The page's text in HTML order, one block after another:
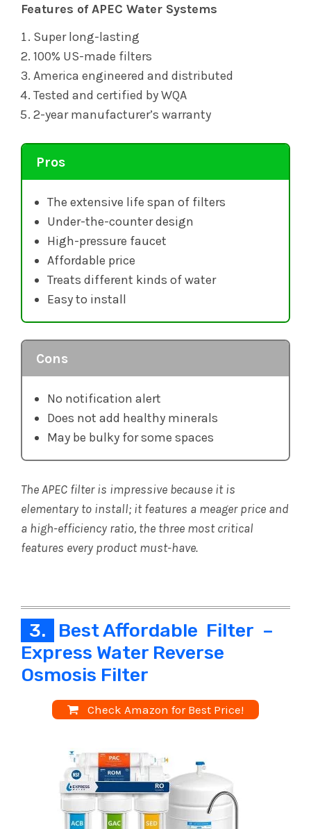
Features of APEC Water Systems
Super long-lasting
100% US-made filters
America engineered and distributed
Tested and certified by WQA
2-year manufacturer’s warranty
Pros
The extensive life span of filters
Under-the-counter design
High-pressure faucet
Affordable price
Treats different kinds of water
Easy to install
Cons
No notification alert
Does not add healthy minerals
May be bulky for some spaces
The APEC filter is impressive because it is
elementary to install; it features a meager price and
a high-efficiency ratio, the three most critical
features every product must-have.
3.
Best Affordable Filter –
Express Water Reverse
Osmosis Filter
Check Amazon for Best Price!